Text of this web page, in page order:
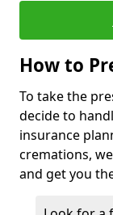
How to
To take the
decide to
insurance
cremations,
and get you